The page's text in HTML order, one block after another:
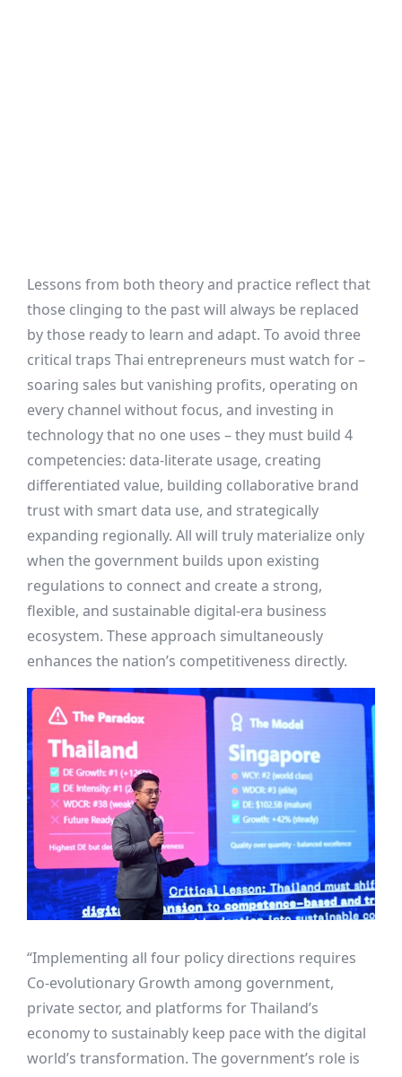
Lessons from both theory and practice reflect that
those clinging to the past will always be replaced
by those ready to learn and adapt. To avoid three
critical traps Thai entrepreneurs must watch for –
soaring sales but vanishing profits, operating on
every channel without focus, and investing in
technology that no one uses – they must build 4
competencies: data-literate usage, creating
differentiated value, building collaborative brand
trust with smart data use, and strategically
expanding regionally. All will truly materialize only
when the government builds upon existing
regulations to connect and create a strong,
flexible, and sustainable digital-era business
ecosystem. These approach simultaneously
enhances the nation’s competitiveness directly.
“Implementing all four policy directions requires
Co-evolutionary Growth among government,
private sector, and platforms for Thailand’s
economy to sustainably keep pace with the digital
world’s transformation. The government’s role is